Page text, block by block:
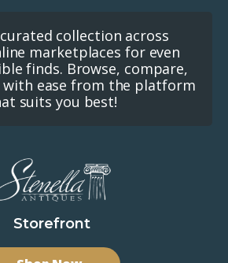
collection across
marketplaces for even
finds. Browse, compare,
with ease from the platform
suits you best!
Storefront